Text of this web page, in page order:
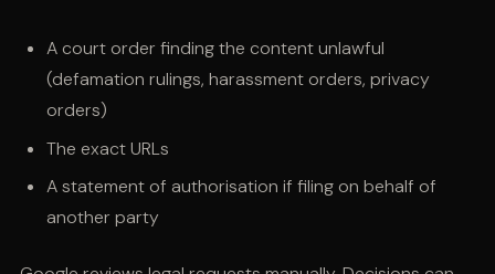
A court order finding the content unlawful
(defamation rulings, harassment orders, privacy
orders)
The exact URLs
A statement of authorisation if filing on behalf of
another party